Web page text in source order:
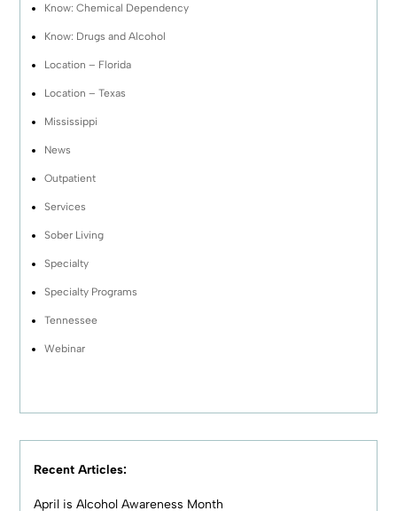
Know: Chemical Dependency
Know: Drugs and Alcohol
Location – Florida
Location – Texas
Mississippi
News
Outpatient
Services
Sober Living
Specialty
Specialty Programs
Tennessee
Webinar
Recent Articles:
April is Alcohol Awareness Month